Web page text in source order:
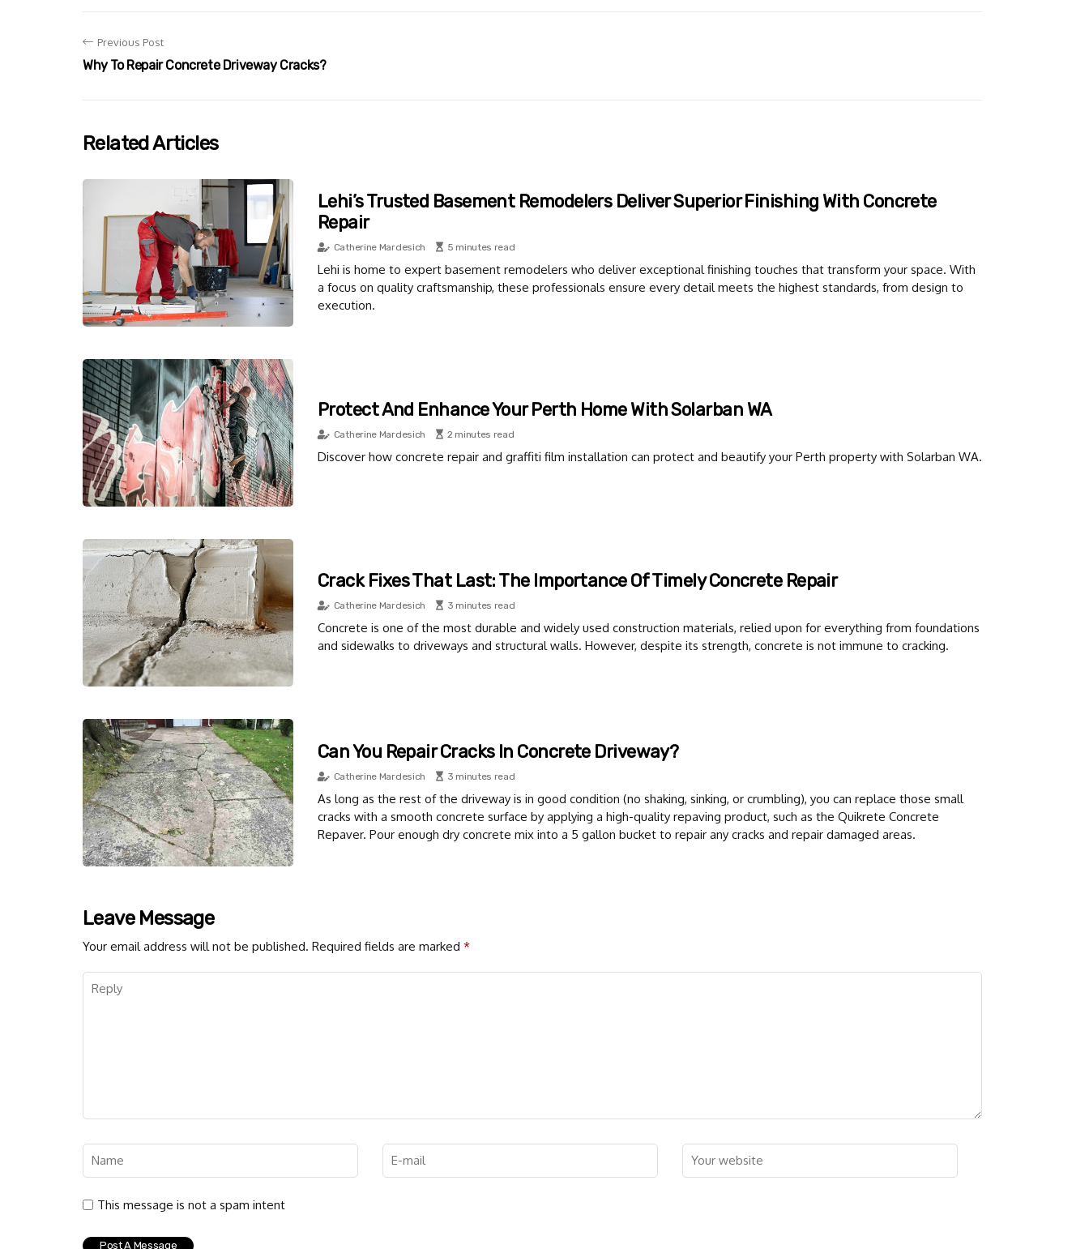
Previous Post
Why To Repair Concrete Driveway Cracks?
Related Articles
Lehi’s Trusted Basement Remodelers Deliver Superior Finishing With Concrete
Repair
Catherine Mardesich 5 minutes read
Lehi is home to expert basement remodelers who deliver exceptional finishing touches that transform your space. With
a focus on quality craftsmanship, these professionals ensure every detail meets the highest standards, from design to
execution.
Protect And Enhance Your Perth Home With Solarban WA
Catherine Mardesich 2 minutes read
Discover how concrete repair and graffiti film installation can protect and beautify your Perth property with Solarban WA.
Crack Fixes That Last: The Importance Of Timely Concrete Repair
Catherine Mardesich 3 minutes read
Concrete is one of the most durable and widely used construction materials, relied upon for everything from foundations
and sidewalks to driveways and structural walls. However, despite its strength, concrete is not immune to cracking.
Can You Repair Cracks In Concrete Driveway?
Catherine Mardesich 3 minutes read
As long as the rest of the driveway is in good condition (no shaking, sinking, or crumbling), you can replace those small
cracks with a smooth concrete surface by applying a high-quality repaving product, such as the Quikrete Concrete
Repaver. Pour enough dry concrete mix into a 5 gallon bucket to repair any cracks and repair damaged areas.
Leave Message
Your email address will not be published. Required fields are marked *
This message is not a spam intent